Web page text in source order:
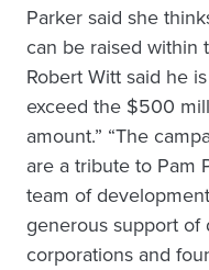
Parker said she
can be raised within
Robert Witt said he
exceed the $500
amount.” “The
are a tribute to Pam
team of
generous support of
corporations and